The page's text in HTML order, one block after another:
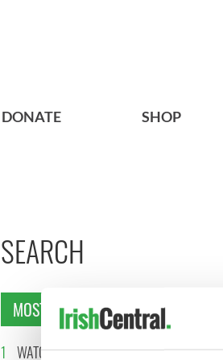
DONATE SHOP
SEARCH
MOST READ
1 WATCH: Vintage Irish
2